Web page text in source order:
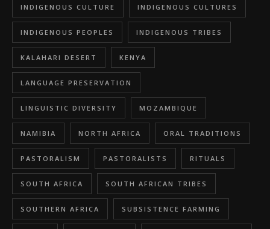
INDIGENOUS CULTURE INDIGENOUS CULTURES
INDIGENOUS PEOPLES INDIGENOUS TRIBES
KALAHARI DESERT KENYA
LANGUAGE PRESERVATION
LINGUISTIC DIVERSITY MOZAMBIQUE
NAMIBIA NORTH AFRICA ORAL TRADITIONS
PASTORALISM PASTORALISTS RITUALS
SOUTH AFRICA SOUTH AFRICAN TRIBES
SOUTHERN AFRICA SUBSISTENCE FARMING